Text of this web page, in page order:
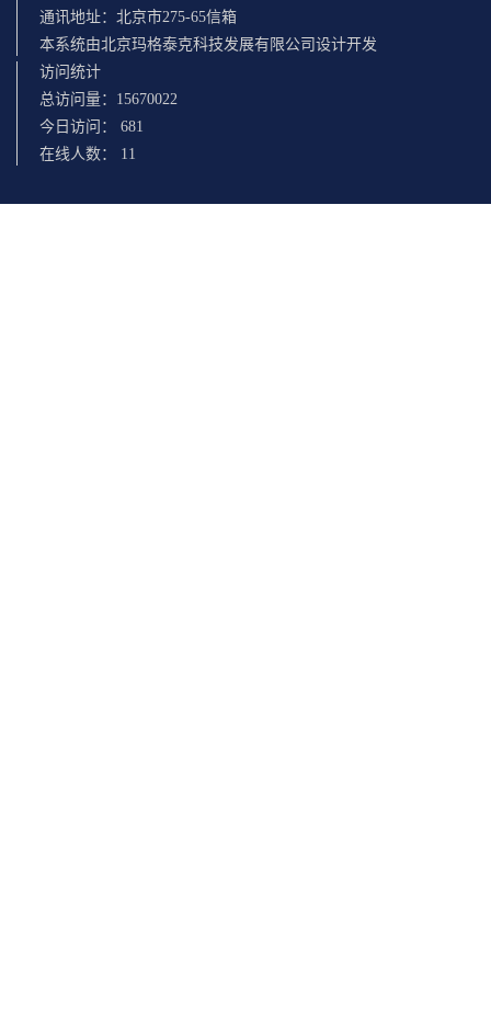
通讯地址：北京市275-65信箱
本系统由北京玛格泰克科技发展有限公司设计开发
访问统计
总访问量： 15670022
今日访问： 681
在线人数： 11